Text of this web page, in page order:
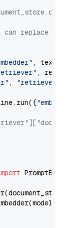
can replace it
,
,
, "retriever"